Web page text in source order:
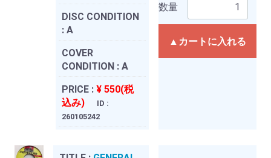
DISC CONDITION
: A
COVER
CONDITION : A
PRICE : ¥ 550(税
込み)
ID :
260105242
数量
▲カートに入れる